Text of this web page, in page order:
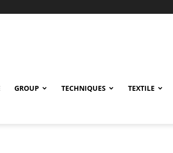
GROUP TECHNIQUES TEXTILE